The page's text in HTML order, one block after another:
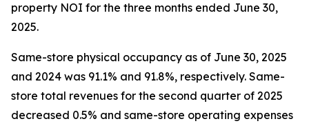
property NOI for the three months ended June 30,
2025.
Same-store physical occupancy as of June 30, 2025
and 2024 was 91.1% and 91.8%, respectively. Same-
store total revenues for the second quarter of 2025
decreased 0.5% and same-store operating expenses